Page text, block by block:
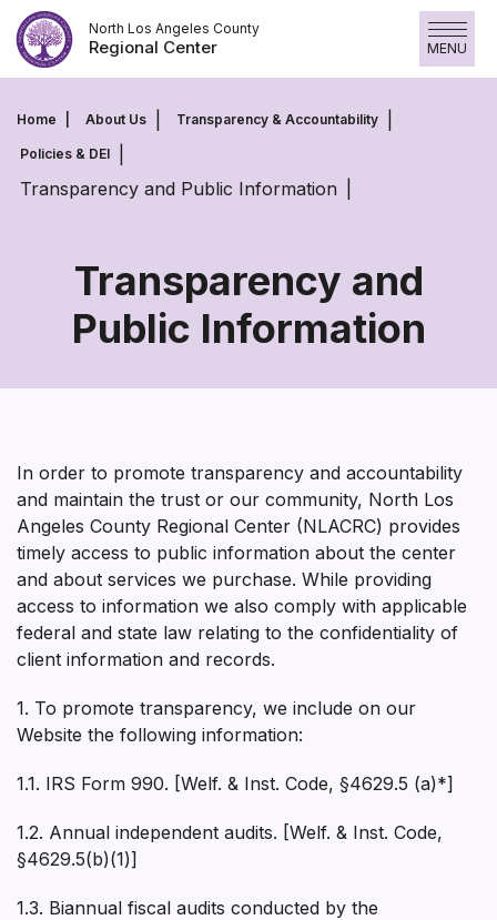
Skip
to
content
North Los Angeles County
Regional Center MENU
Home About Us Transparency & Accountability
Policies & DEI
Transparency and Public Information
Transparency and
Public Information
Transparency
Information
In order to promote transparency and accountability
and maintain the trust or our community, North Los
Angeles County Regional Center (NLACRC) provides
timely access to public information about the center
and about services we purchase. While providing
access to information we also comply with applicable
federal and state law relating to the confidentiality of
client information and records.
1. To promote transparency, we include on our
Website the following information:
1.1. IRS Form 990. [Welf. & Inst. Code, §4629.5 (a)*]
1.2. Annual independent audits. [Welf. & Inst. Code,
§4629.5(b)(1)]
1.3. Biannual fiscal audits conducted by the